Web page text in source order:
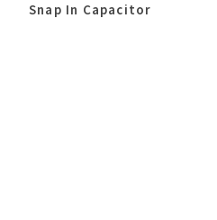
Snap In Capacitor